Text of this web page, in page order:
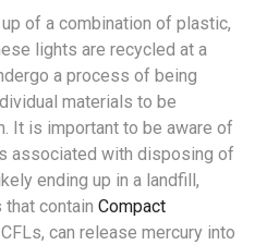
of a combination of plastic,
lights are recycled at a
a process of being
materials to be
It is important to be aware of
associated with disposing of
ending up in a landfill,
contain Compact
can release mercury into